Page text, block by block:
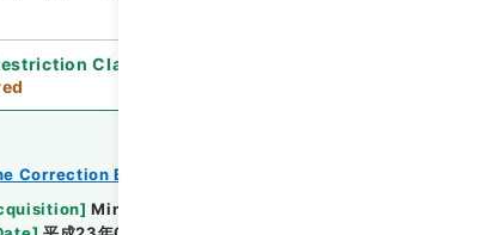
Classification
Correction Bureau
] Ministry of Justice